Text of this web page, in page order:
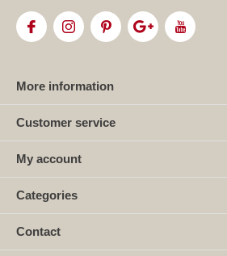
More information
Customer service
My account
Categories
Contact